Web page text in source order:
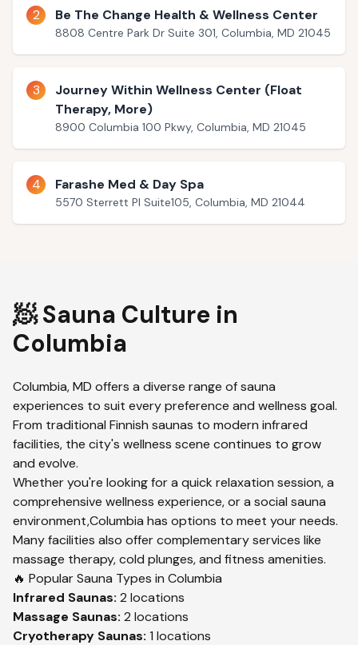
2 Be The Change Health & Wellness Center
8808 Centre Park Dr Suite 301, Columbia, MD 21045
3
Journey Within Wellness Center (Float
Therapy, More)
8900 Columbia 100 Pkwy, Columbia, MD 21045
4 Farashe Med & Day Spa
5570 Sterrett Pl Suite105, Columbia, MD 21044
🧖 Sauna Culture in
Columbia
Columbia,MD offers a diverse range of sauna
experiences to suit every preference and wellness goal.
From traditional Finnish saunas to modern infrared
facilities, the city's wellness scene continues to grow
and evolve.
Whether you're looking for a quick relaxation session, a
comprehensive wellness experience, or a social sauna
environment,Columbia has options to meet your needs.
Many facilities also offer complementary services like
massage therapy, cold plunges, and fitness amenities.
🔥 Popular Sauna Types in Columbia
Infrared Saunas: 2 locations
Massage Saunas: 2 locations
Cryotherapy Saunas: 1 locations